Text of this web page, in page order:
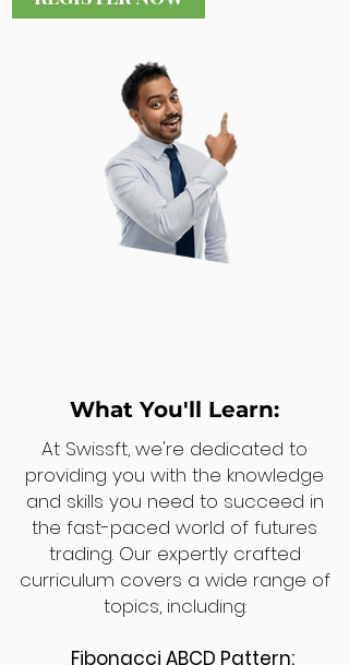
What You'll Learn:
At Swissft, we're dedicated to
providing you with the knowledge
and skills you need to succeed in
the fast-paced world of futures
trading. Our expertly crafted
curriculum covers a wide range of
topics, including:
Fibonacci ABCD Pattern: